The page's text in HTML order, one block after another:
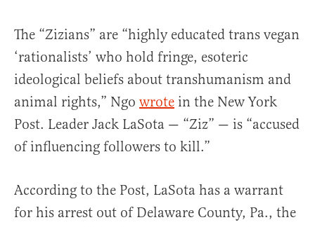
The “Zizians” are “highly educated trans vegan
‘rationalists’ who hold fringe, esoteric
ideological beliefs about transhumanism and
animal rights,” Ngo wrote in the New York
Post. Leader Jack LaSota — “Ziz” — is “accused
of influencing followers to kill.”
According to the Post, LaSota has a warrant
for his arrest out of Delaware County, Pa., the